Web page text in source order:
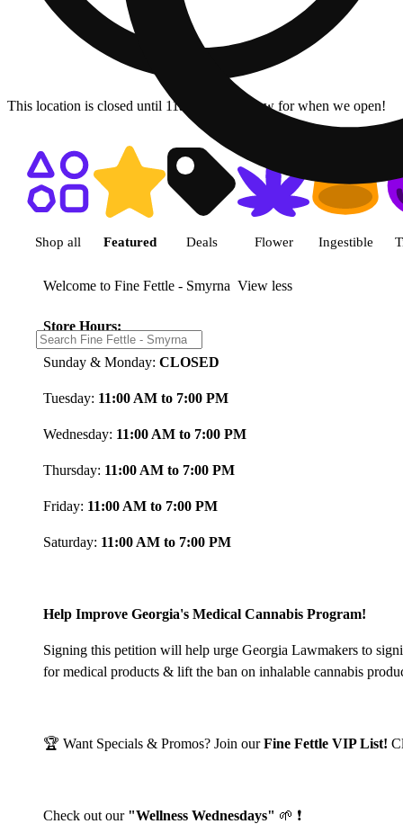
This location is closed until 11a. Pre-order now for when we open!
Shop featured cannabis
Shop all Featured Deals Flower Ingestible
Welcome to Fine Fettle - Smyrna View less
Store Hours:
Sunday & Monday: CLOSED
Tuesday: 11:00 AM to 7:00 PM
Wednesday: 11:00 AM to 7:00 PM
Thursday: 11:00 AM to 7:00 PM
Friday: 11:00 AM to 7:00 PM
Saturday: 11:00 AM to 7:00 PM
Help Improve Georgia's Medical Cannabis Program!
Signing this petition will help urge Georgia Lawmakers to
for medical products & lift the ban on inhalable cannabis
🏆 Want Specials & Promos? Join ourFine Fettle VIP List!
Check out our "Wellness Wednesdays" 🌱 ❗